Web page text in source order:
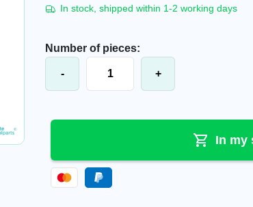
In stock, shipped within 1-2 working days
Number of pieces:
-
+
In my